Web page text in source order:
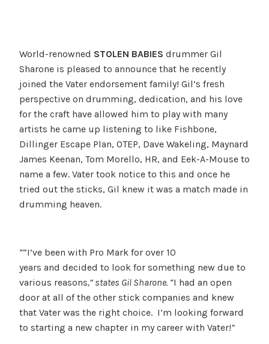
World-renowned STOLEN BABIES drummer Gil
Sharone is pleased to announce that he recently
joined the Vater endorsement family! Gil’s fresh
perspective on drumming, dedication, and his love
for the craft have allowed him to play with many
artists he came up listening to like Fishbone,
Dillinger Escape Plan, OTEP, Dave Wakeling, Maynard
James Keenan, Tom Morello, HR, and Eek-A-Mouse to
name a few. Vater took notice to this and once he
tried out the sticks, Gil knew it was a match made in
drumming heaven.
““I’ve been with Pro Mark for over 10
years and decided to look for something new due to
various reasons,” states Gil Sharone. “I had an open
door at all of the other stick companies and knew
that Vater was the right choice. I’m looking forward
to starting a new chapter in my career with Vater!”